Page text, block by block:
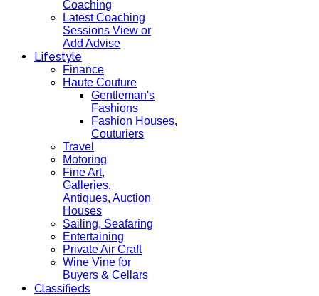
Coaching
Latest Coaching
Sessions View or
Add Advise
Lifestyle
Finance
Haute Couture
Gentleman's
Fashions
Fashion Houses,
Couturiers
Travel
Motoring
Fine Art,
Galleries.
Antiques, Auction
Houses
Sailing, Seafaring
Entertaining
Private Air Craft
Wine Vine for
Buyers & Cellars
Classifieds